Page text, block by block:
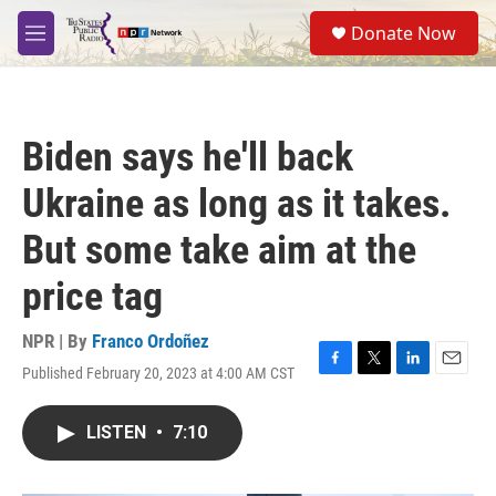
Skip to main content
M
e
S
e
a
Donate Now
Biden says he'll back
Ukraine as long as it takes.
But some take aim at the
price tag
NPR | By Franco Ordoñez
Published February 20, 2023 at 4:00 AM CST
F
T
L
E
LISTEN • 7:10